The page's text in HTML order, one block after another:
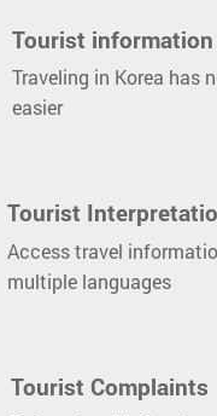
Tourist information
Traveling in Korea has
easier
Tourist
Access travel
multiple languages
Tourist Complaints